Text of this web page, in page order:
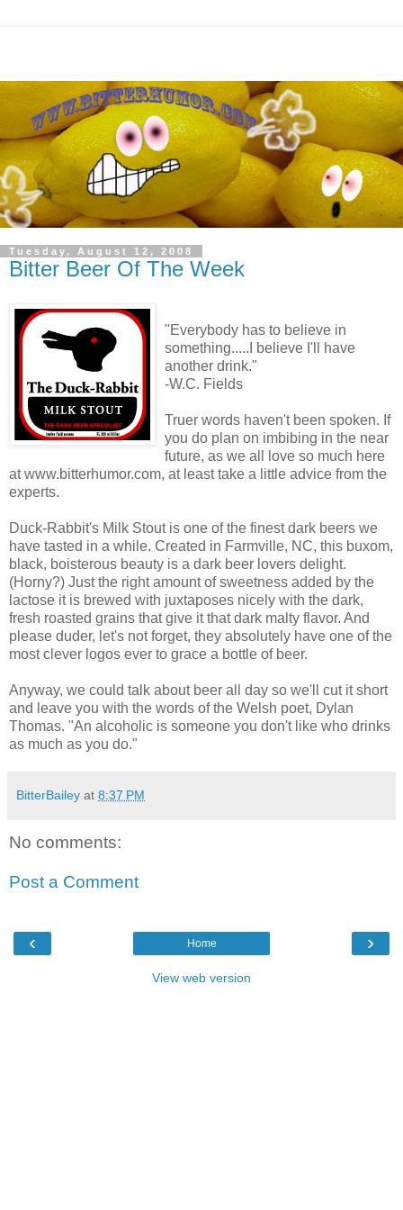
Tuesday, August 12, 2008
Bitter Beer Of The Week
"Everybody has to believe in
something.....I believe I'll have
another drink."
-W.C. Fields
Truer words haven't been spoken. If
you do plan on imbibing in the near
future, as we all love so much here
at www.bitterhumor.com, at least take a little advice from the
experts.
Duck-Rabbit's Milk Stout is one of the finest dark beers we
have tasted in a while. Created in Farmville, NC, this buxom,
black, boisterous beauty is a dark beer lovers delight.
(Horny?) Just the right amount of sweetness added by the
lactose it is brewed with juxtaposes nicely with the dark,
fresh roasted grains that give it that dark malty flavor. And
please duder, let's not forget, they absolutely have one of the
most clever logos ever to grace a bottle of beer.
Anyway, we could talk about beer all day so we'll cut it short
and leave you with the words of the Welsh poet, Dylan
Thomas. "An alcoholic is someone you don't like who drinks
as much as you do."
BitterBailey at 8:37 PM
No comments:
Post a Comment
‹ ›
Home
View web version